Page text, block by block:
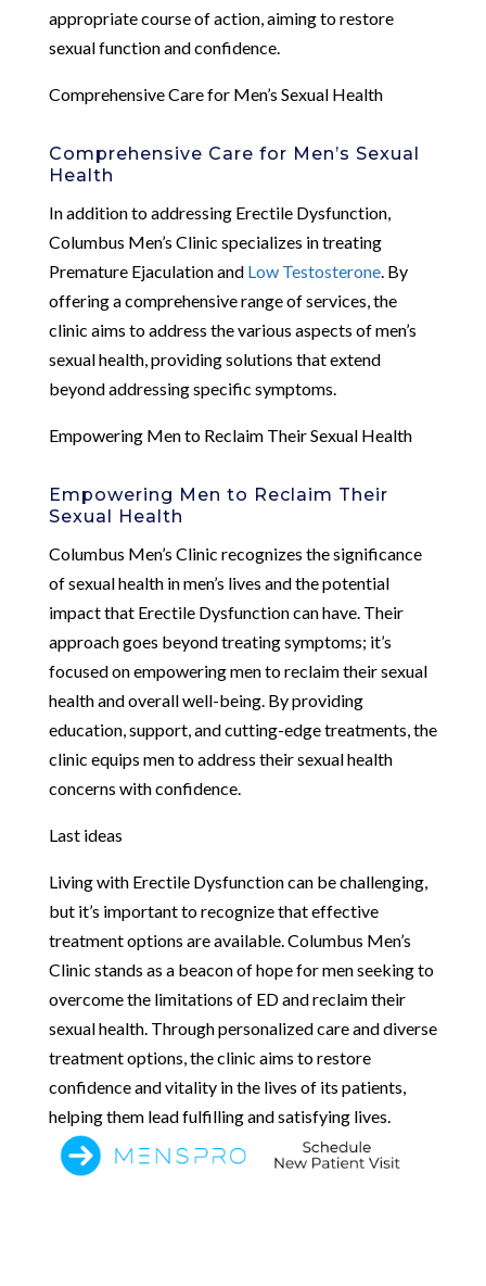
appropriate course of action, aiming to restore
sexual function and confidence.
Comprehensive Care for Men’s Sexual Health
Comprehensive Care for Men’s Sexual
Health
In addition to addressing Erectile Dysfunction,
Columbus Men’s Clinic specializes in treating
Premature Ejaculation and Low Testosterone. By
offering a comprehensive range of services, the
clinic aims to address the various aspects of men’s
sexual health, providing solutions that extend
beyond addressing specific symptoms.
Empowering Men to Reclaim Their Sexual Health
Empowering Men to Reclaim Their
Sexual Health
Columbus Men’s Clinic recognizes the significance
of sexual health in men’s lives and the potential
impact that Erectile Dysfunction can have. Their
approach goes beyond treating symptoms; it’s
focused on empowering men to reclaim their sexual
health and overall well-being. By providing
education, support, and cutting-edge treatments, the
clinic equips men to address their sexual health
concerns with confidence.
Last ideas
Living with Erectile Dysfunction can be challenging,
but it’s important to recognize that effective
treatment options are available. Columbus Men’s
Clinic stands as a beacon of hope for men seeking to
overcome the limitations of ED and reclaim their
sexual health. Through personalized care and diverse
treatment options, the clinic aims to restore
confidence and vitality in the lives of its patients,
helping them lead fulfilling and satisfying lives.